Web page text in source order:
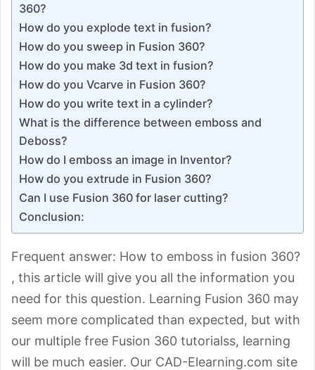
360?
How do you explode text in fusion?
How do you sweep in Fusion 360?
How do you make 3d text in fusion?
How do you Vcarve in Fusion 360?
How do you write text in a cylinder?
What is the difference between emboss and
Deboss?
How do I emboss an image in Inventor?
How do you extrude in Fusion 360?
Can I use Fusion 360 for laser cutting?
Conclusion:
Frequent answer: How to emboss in fusion 360?
, this article will give you all the information you
need for this question. Learning Fusion 360 may
seem more complicated than expected, but with
our multiple free Fusion 360 tutorialss, learning
will be much easier. Our CAD-Elearning.com site